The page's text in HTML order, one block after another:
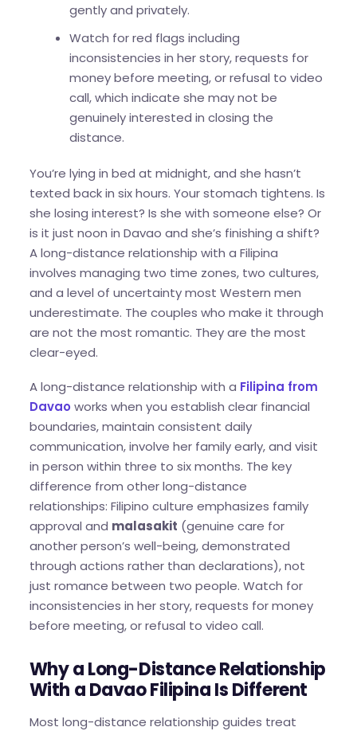
gently and privately.
Watch for red flags including
inconsistencies in her story, requests for
money before meeting, or refusal to video
call, which indicate she may not be
genuinely interested in closing the
distance.
You’re lying in bed at midnight, and she hasn’t
texted back in six hours. Your stomach tightens. Is
she losing interest? Is she with someone else? Or
is it just noon in Davao and she’s finishing a shift?
A long-distance relationship with a Filipina
involves managing two time zones, two cultures,
and a level of uncertainty most Western men
underestimate. The couples who make it through
are not the most romantic. They are the most
clear-eyed.
A long-distance relationship with a Filipina from
Davao works when you establish clear financial
boundaries, maintain consistent daily
communication, involve her family early, and visit
in person within three to six months. The key
difference from other long-distance
relationships: Filipino culture emphasizes family
approval and malasakit (genuine care for
another person’s well-being, demonstrated
through actions rather than declarations), not
just romance between two people. Watch for
inconsistencies in her story, requests for money
before meeting, or refusal to video call.
Why a Long-Distance Relationship
With a Davao Filipina Is Different
Most long-distance relationship guides treat